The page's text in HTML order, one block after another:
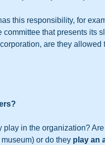
this responsibility, for
committee that presents its
are they
play in the organization?
or do they play an